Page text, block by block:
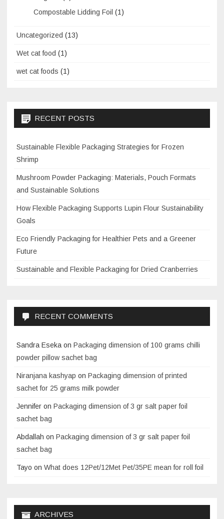
Compostable Lidding Foil (1)
Uncategorized (13)
Wet cat food (1)
wet cat foods (1)
RECENT POSTS
Sustainable Flexible Packaging Strategies for Frozen
Shrimp
Mushroom Powder Packaging: Materials, Pouch Formats
and Sustainable Solutions
How Flexible Packaging Supports Lupin Flour Sustainability
Goals
Eco Friendly Packaging for Healthier Pets and a Greener
Future
Sustainable and Flexible Packaging for Dried Cranberries
RECENT COMMENTS
Sandra Eseka on Packaging dimension of 100 grams chilli
powder pillow sachet bag
Niranjana kashyap on Packaging dimension of printed
sachet for 25 grams milk powder
Jennifer on Packaging dimension of 3 gr salt paper foil
sachet bag
Abdallah on Packaging dimension of 3 gr salt paper foil
sachet bag
Tayo on What does 12Pet/12Met Pet/35PE mean for roll foil
ARCHIVES